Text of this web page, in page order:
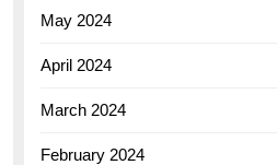
May 2024
April 2024
March 2024
February 2024